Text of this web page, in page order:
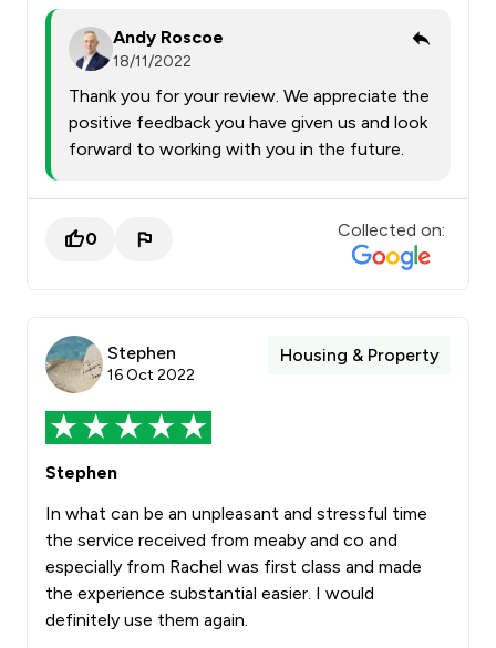
Andy Roscoe
18/11/2022
Thank you for your review. We appreciate the
positive feedback you have given us and look
forward to working with you in the future.
0 Collected on:
Stephen
16 Oct 2022
Housing & Property
Stephen
In what can be an unpleasant and stressful time
the service received from meaby and co and
especially from Rachel was first class and made
the experience substantial easier. I would
definitely use them again.